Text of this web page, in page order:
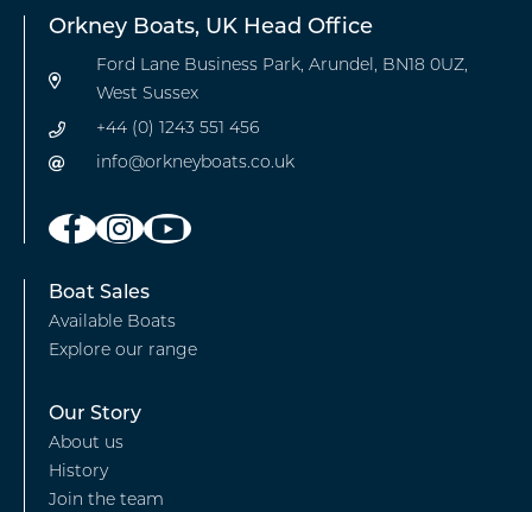
Orkney Boats, UK Head Office
Ford Lane Business Park, Arundel, BN18 0UZ,
West Sussex
+44 (0) 1243 551 456
info@orkneyboats.co.uk
Footer
-
Sales
Boat Sales
Available Boats
Explore our range
Footer
-
Our
Our Story
About us
History
Join the team